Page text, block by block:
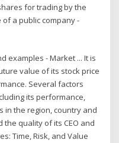
for trading by the
a public company -
examples - Market ... It is
value of its stock price
Several factors
its performance,
in the region, country and
quality of its CEO and
Time, Risk, and Value